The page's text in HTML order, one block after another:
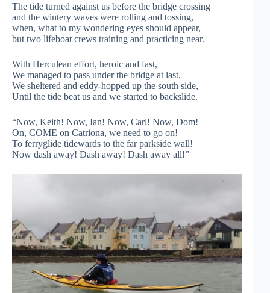
The tide turned against us before the bridge crossing
and the wintery waves were rolling and tossing,
when, what to my wondering eyes should appear,
but two lifeboat crews training and practicing near.
With Herculean effort, heroic and fast,
We managed to pass under the bridge at last,
We sheltered and eddy-hopped up the south side,
Until the tide beat us and we started to backslide.
“Now, Keith! Now, Ian! Now, Carl! Now, Dom!
On, COME on Catriona, we need to go on!
To ferryglide tidewards to the far parkside wall!
Now dash away! Dash away! Dash away all!”